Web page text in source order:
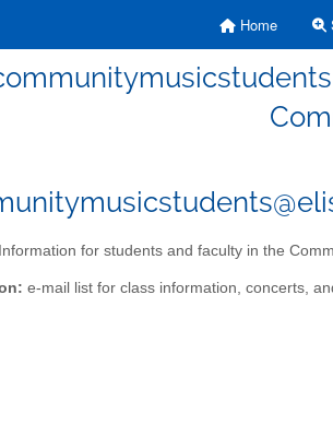
Home
Information for students and faculty in the
e-mail list for class information, concerts,